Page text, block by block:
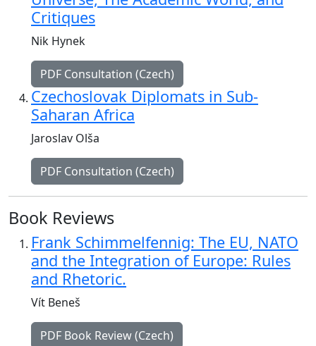
Critiques
Nik Hynek
PDF Consultation (Czech)
Czechoslovak Diplomats in Sub-
Saharan Africa
Jaroslav Olša
PDF Consultation (Czech)
Book Reviews
Frank Schimmelfennig: The EU, NATO
and the Integration of Europe: Rules
and Rhetoric.
Vít Beneš
PDF Book Review (Czech)